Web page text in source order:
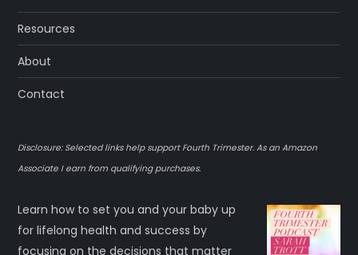
Resources
About
Contact
Disclosure: Selected links help support Fourth Trimester. As an Amazon
Associate I earn from qualifying purchases.
Learn how to set you and your baby up
for lifelong health and success by
focusing on the decisions that matter